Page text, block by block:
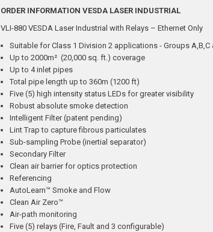
ORDER INFORMATION VESDA LASER INDUSTRIAL
VLI-880 VESDA Laser Industrial with Relays – Ethernet Only
Suitable for Class 1 Division 2 applications - Groups A,B,C
Up to 2000m² (20,000 sq. ft.) coverage
Up to 4 inlet pipes
Total pipe length up to 360m (1200 ft)
Five (5) high intensity status LEDs for greater visibility
Robust absolute smoke detection
Intelligent Filter (patent pending)
Lint Trap to capture fibrous particulates
Sub-sampling Probe (inertial separator)
Secondary Filter
Clean air barrier for optics protection
Referencing
AutoLearn™ Smoke and Flow
Clean Air Zero™
Air-path monitoring
Five (5) relays (Fire, Fault and 3 configurable)